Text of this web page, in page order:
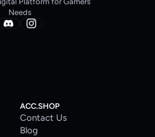
Needs
ACC.SHOP
Contact Us
Blog